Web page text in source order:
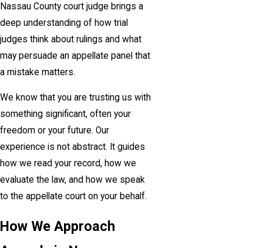
Nassau County court judge brings a
deep understanding of how trial
judges think about rulings and what
may persuade an appellate panel that
a mistake matters.
We know that you are trusting us with
something significant, often your
freedom or your future. Our
experience is not abstract. It guides
how we read your record, how we
evaluate the law, and how we speak
to the appellate court on your behalf.
How We Approach